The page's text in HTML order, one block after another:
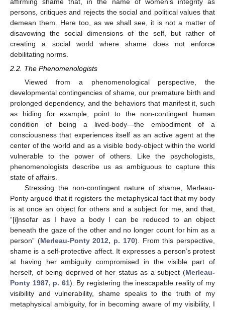
persons, critiques and rejects the social and political values that
demean them. Here too, as we shall see, it is not a matter of
disavowing the social dimensions of the self, but rather of
creating a social world where shame does not enforce
debilitating norms.
2.2. The Phenomenologists
Viewed from a phenomenological perspective, the
developmental contingencies of shame, our premature birth and
prolonged dependency, and the behaviors that manifest it, such
as hiding for example, point to the non-contingent human
condition of being a lived-body—the embodiment of a
consciousness that experiences itself as an active agent at the
center of the world and as a visible body-object within the world
vulnerable to the power of others. Like the psychologists,
phenomenologists describe us as ambiguous to capture this
state of affairs.
Stressing the non-contingent nature of shame, Merleau-
Ponty argued that it registers the metaphysical fact that my body
is at once an object for others and a subject for me, and that,
“[i]nsofar as I have a body I can be reduced to an object
beneath the gaze of the other and no longer count for him as a
person” (Merleau-Ponty 2012, p. 170). From this perspective,
shame is a self-protective affect. It expresses a person’s protest
at having her ambiguity compromised in the visible part of
herself, of being deprived of her status as a subject (Merleau-
Ponty 1987, p. 61). By registering the inescapable reality of my
visibility and vulnerability, shame speaks to the truth of my
metaphysical ambiguity, for in becoming aware of my visibility, I